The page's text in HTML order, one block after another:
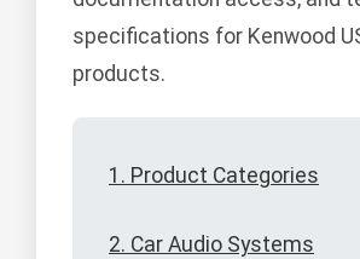
specifications for Kenwood
products.
1. Product Categories
2. Car Audio Systems